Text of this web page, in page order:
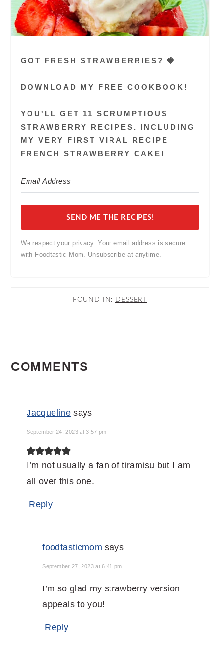
GOT FRESH STRAWBERRIES? 🍓
DOWNLOAD MY FREE COOKBOOK!
YOU'LL GET 11 SCRUMPTIOUS
STRAWBERRY RECIPES. INCLUDING
MY VERY FIRST VIRAL RECIPE
FRENCH STRAWBERRY CAKE!
SEND ME THE RECIPES!
We respect your privacy. Your email address is secure
with Foodtastic Mom. Unsubscribe at anytime.
FOUND IN: DESSERT
INTERACTIONS
COMMENTS
Jacqueline says
September 24, 2023 at 3:57 pm
I’m not usually a fan of tiramisu but I am
all over this one.
Reply
foodtasticmom says
September 27, 2023 at 6:41 pm
I’m so glad my strawberry version
appeals to you!
Reply